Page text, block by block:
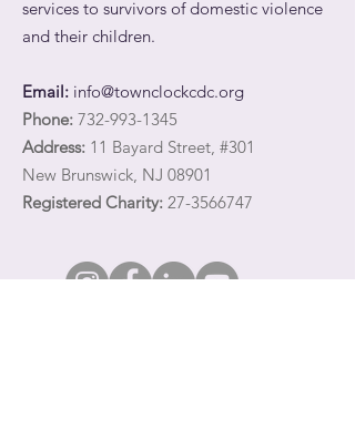
services to survivors of domestic violence
and their children.
Email: info@townclockcdc.org
Phone: 732-993-1345
Address: 11 Bayard Street, #301
New Brunswick, NJ 08901
Registered Charity: 27-3566747